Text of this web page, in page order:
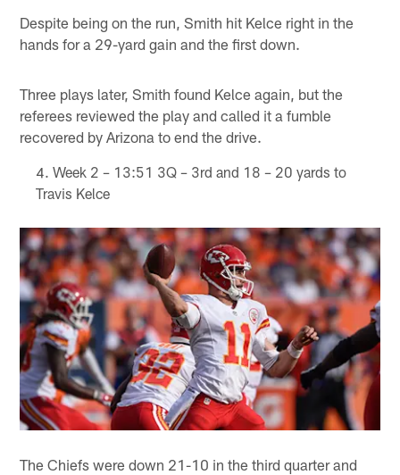
Despite being on the run, Smith hit Kelce right in the
hands for a 29-yard gain and the first down.
Three plays later, Smith found Kelce again, but the
referees reviewed the play and called it a fumble
recovered by Arizona to end the drive.
Week 2 – 13:51 3Q – 3rd and 18 – 20 yards to
Travis Kelce
The Chiefs were down 21-10 in the third quarter and